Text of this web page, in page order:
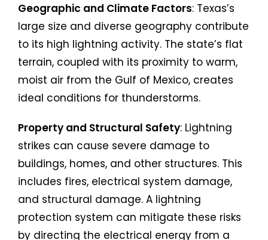
Geographic and Climate Factors: Texas’s
large size and diverse geography contribute
to its high lightning activity. The state’s flat
terrain, coupled with its proximity to warm,
moist air from the Gulf of Mexico, creates
ideal conditions for thunderstorms.
Property and Structural Safety: Lightning
strikes can cause severe damage to
buildings, homes, and other structures. This
includes fires, electrical system damage,
and structural damage. A lightning
protection system can mitigate these risks
by directing the electrical energy from a